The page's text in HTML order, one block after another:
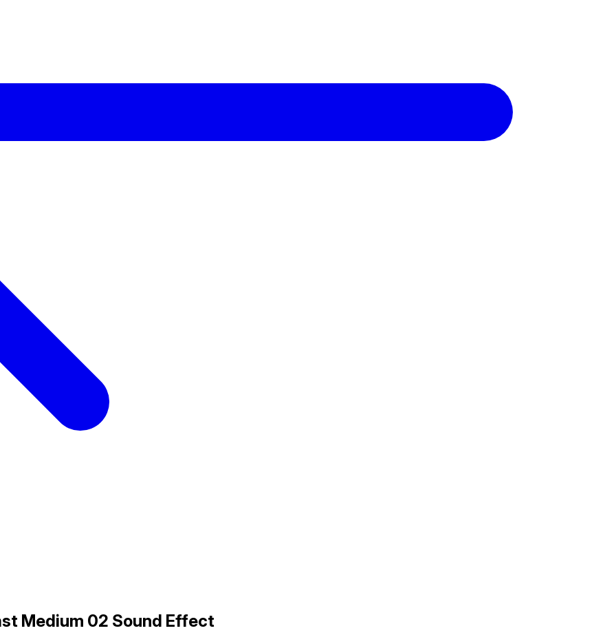
Medium 02 Sound Effect